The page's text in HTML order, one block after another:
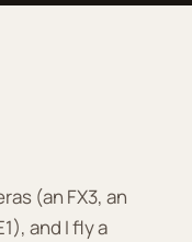
(an FX3, an
and I fly a